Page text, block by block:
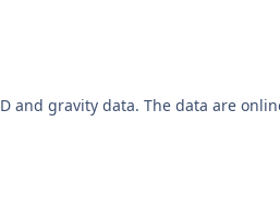
and gravity data. The data are